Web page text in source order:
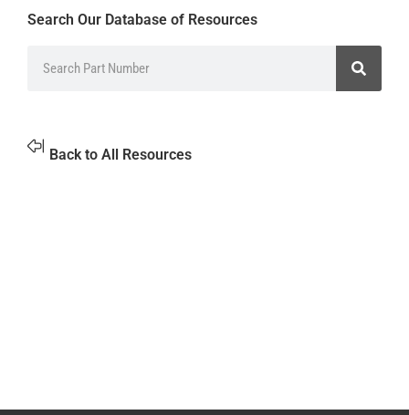
Search Our Database of Resources
Back to All Resources